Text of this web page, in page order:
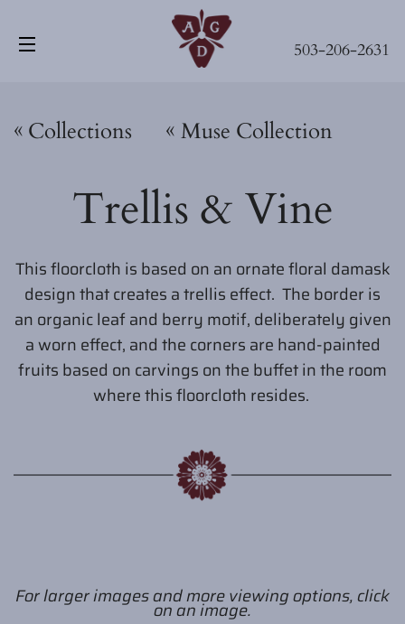
503-206-2631
« Collections « Muse Collection
Trellis & Vine
This floorcloth is based on an ornate floral damask
design that creates a trellis effect. The border is
an organic leaf and berry motif, deliberately given
a worn effect, and the corners are hand-painted
fruits based on carvings on the buffet in the room
where this floorcloth resides.
For larger images and more viewing options, click
on an image.